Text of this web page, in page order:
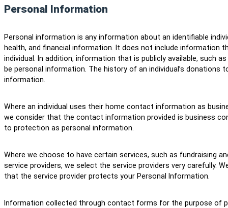
Personal Information
Personal information is any information about an identifiable
health, and financial information. It does not include information
individual. In addition, information that is publicly available, such
be personal information. The history of an individual’s donations
information.
Where an individual uses their home contact information as
we consider that the contact information provided is business
to protection as personal information.
Where we choose to have certain services, such as fundraising
service providers, we select the service providers very carefully.
that the service provider protects your Personal Information.
Information collected through contact forms for the purpose of